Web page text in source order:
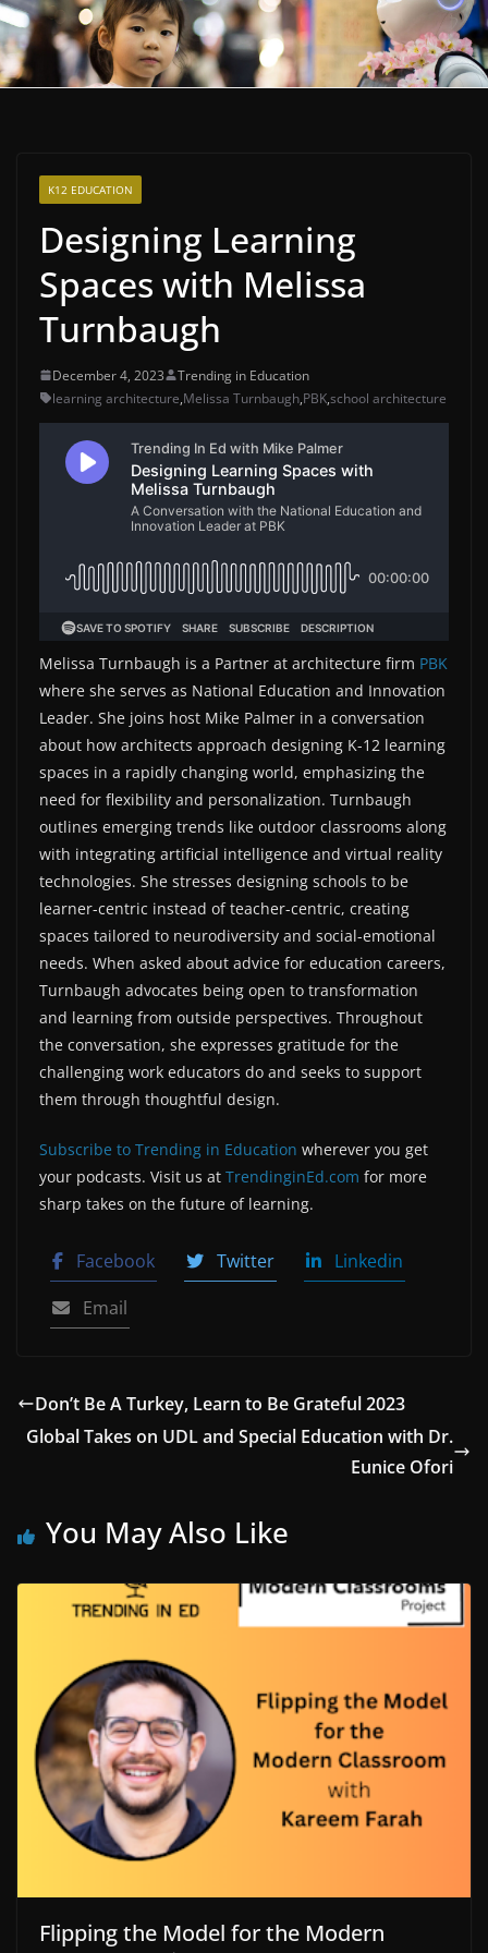
K12 EDUCATION
Designing Learning
Spaces with Melissa
Turnbaugh
December 4, 2023
Trending in Education
learning architecture,Melissa Turnbaugh,PBK,school architecture
Melissa Turnbaugh is a Partner at architecture firm PBK
where she serves as National Education and Innovation
Leader. She joins host Mike Palmer in a conversation
about how architects approach designing K-12 learning
spaces in a rapidly changing world, emphasizing the
need for flexibility and personalization. Turnbaugh
outlines emerging trends like outdoor classrooms along
with integrating artificial intelligence and virtual reality
technologies. She stresses designing schools to be
learner-centric instead of teacher-centric, creating
spaces tailored to neurodiversity and social-emotional
needs. When asked about advice for education careers,
Turnbaugh advocates being open to transformation
and learning from outside perspectives. Throughout
the conversation, she expresses gratitude for the
challenging work educators do and seeks to support
them through thoughtful design.
Subscribe to Trending in Education wherever you get
your podcasts. Visit us at TrendinginEd.com for more
sharp takes on the future of learning.
Facebook Twitter
Linkedin
Email
Don’t Be A Turkey, Learn to Be Grateful 2023
Global Takes on UDL and Special Education with Dr.
Eunice Ofori
You May Also Like
Flipping the Model for the Modern